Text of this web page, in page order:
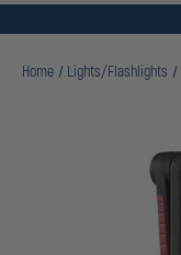
Home Lights/Flashlights